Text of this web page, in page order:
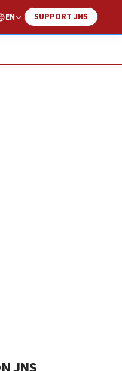
EN SUPPORT JNS